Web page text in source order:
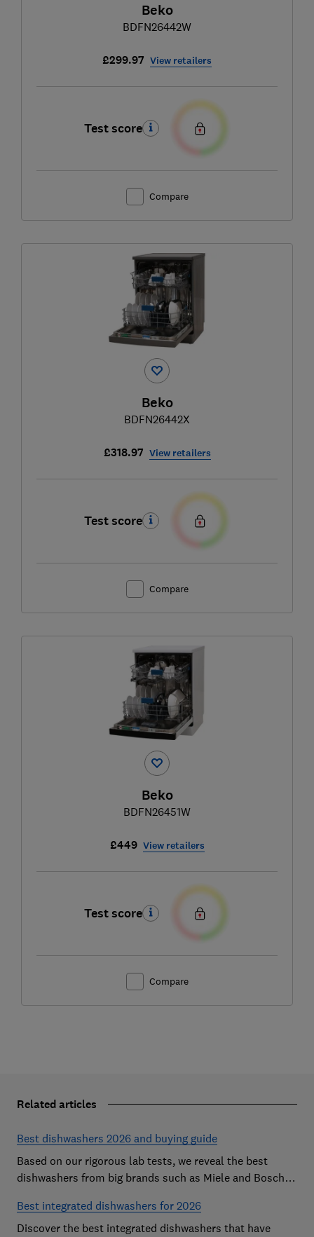
Beko
BDFN26442W
£299.97 View retailers
Test score
Compare
Beko
BDFN26442X
£318.97 View retailers
Test score
Compare
Beko
BDFN26451W
£449 View retailers
Test score
Compare
Related articles
Best dishwashers 2026 and buying guide
Based on our rigorous lab tests, we reveal the best
dishwashers from big brands such as Miele and Bosch
spotless
Best integrated dishwashers for 2026
Discover the best integrated dishwashers that have